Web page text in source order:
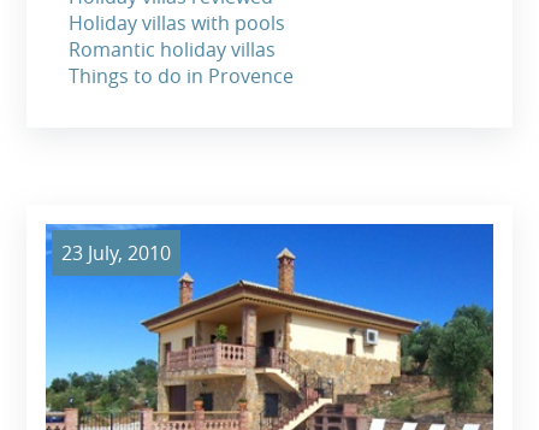
Holiday villas with pools
Romantic holiday villas
Things to do in Provence
23 July, 2010